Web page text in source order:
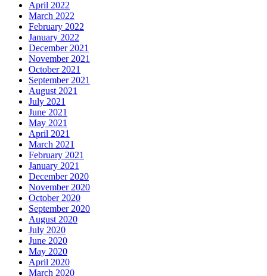
April 2022
March 2022
February 2022
January 2022
December 2021
November 2021
October 2021
September 2021
August 2021
July 2021
June 2021
May 2021
April 2021
March 2021
February 2021
January 2021
December 2020
November 2020
October 2020
September 2020
August 2020
July 2020
June 2020
May 2020
April 2020
March 2020